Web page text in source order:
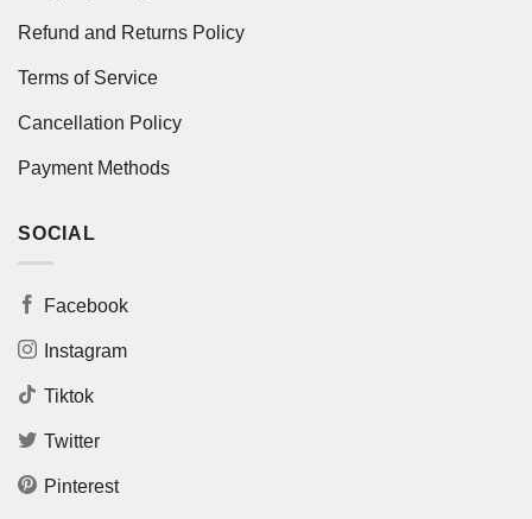
Refund and Returns Policy
Terms of Service
Cancellation Policy
Payment Methods
SOCIAL
Facebook
Instagram
Tiktok
Twitter
Pinterest